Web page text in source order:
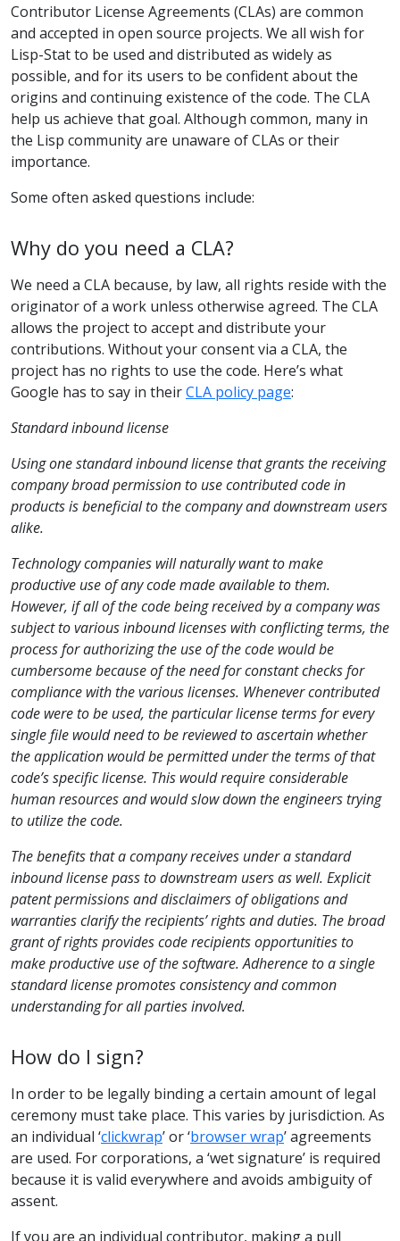
Contributor License Agreements (CLAs) are common
and accepted in open source projects. We all wish for
Lisp-Stat to be used and distributed as widely as
possible, and for its users to be confident about the
origins and continuing existence of the code. The CLA
help us achieve that goal. Although common, many in
the Lisp community are unaware of CLAs or their
importance.
Some often asked questions include:
Why do you need a CLA?
We need a CLA because, by law, all rights reside with the
originator of a work unless otherwise agreed. The CLA
allows the project to accept and distribute your
contributions. Without your consent via a CLA, the
project has no rights to use the code. Here’s what
Google has to say in theirCLA policy page:
Standard inbound license
Using one standard inbound license that grants the receiving
company broad permission to use contributed code in
products is beneficial to the company and downstream users
alike.
Technology companies will naturally want to make
productive use of any code made available to them.
However, if all of the code being received by a company was
subject to various inbound licenses with conflicting terms, the
process for authorizing the use of the code would be
cumbersome because of the need for constant checks for
compliance with the various licenses. Whenever contributed
code were to be used, the particular license terms for every
single file would need to be reviewed to ascertain whether
the application would be permitted under the terms of that
code’s specific license. This would require considerable
human resources and would slow down the engineers trying
to utilize the code.
The benefits that a company receives under a standard
inbound license pass to downstream users as well. Explicit
patent permissions and disclaimers of obligations and
warranties clarify the recipients’ rights and duties. The broad
grant of rights provides code recipients opportunities to
make productive use of the software. Adherence to a single
standard license promotes consistency and common
understanding for all parties involved.
How do I sign?
In order to be legally binding a certain amount of legal
ceremony must take place. This varies by jurisdiction. As
an individual ‘clickwrap’ or ‘browser wrap’ agreements
are used. For corporations, a ‘wet signature’ is required
because it is valid everywhere and avoids ambiguity of
assent.
If you are an individual contributor, making a pull